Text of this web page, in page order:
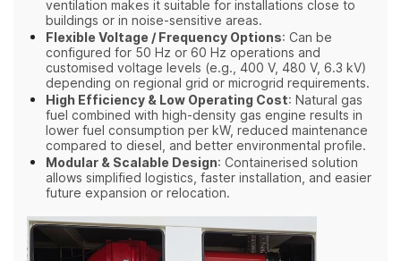
ventilation makes it suitable for installations close to
buildings or in noise‑sensitive areas.
Flexible Voltage / Frequency Options: Can be
configured for 50 Hz or 60 Hz operations and
customised voltage levels (e.g., 400 V, 480 V, 6.3 kV)
depending on regional grid or microgrid requirements.
High Efficiency & Low Operating Cost: Natural gas
fuel combined with high‑density gas engine results in
lower fuel consumption per kW, reduced maintenance
compared to diesel, and better environmental profile.
Modular & Scalable Design: Containerised solution
allows simplified logistics, faster installation, and easier
future expansion or relocation.